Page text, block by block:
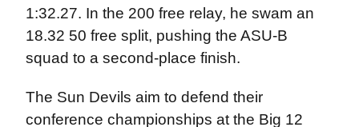
1:32.27. In the 200 free relay, he swam an
18.32 50 free split, pushing the ASU-B
squad to a second-place finish.
The Sun Devils aim to defend their
conference championships at the Big 12